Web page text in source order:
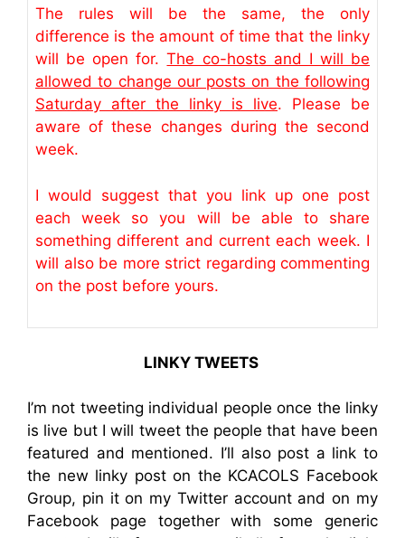
The rules will be the same, the only
difference is the amount of time that the linky
will be open for.The co-hosts and I will be
allowed to change our posts on the following
Saturday after the linky is live. Please be
aware of these changes during the second
week.
I would suggest that you link up one post
each week so you will be able to share
something different and current each week. I
will also be more strict regarding commenting
on the post before yours.
LINKY TWEETS
I’m not tweeting individual people once the linky
is live but I will tweet the people that have been
featured and mentioned. I’ll also post a link to
the new linky post on the KCACOLS Facebook
Group, pin it on my Twitter account and on my
Facebook page together with some generic